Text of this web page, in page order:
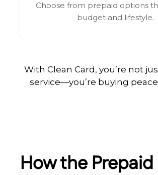
Choose from prepaid options
budget and lifestyle.
With Clean Card, you’re not
service—you’re buying
How the